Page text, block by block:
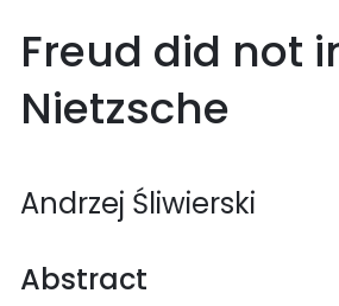
Freud did not
Nietzsche
Andrzej Śliwierski
Abstract